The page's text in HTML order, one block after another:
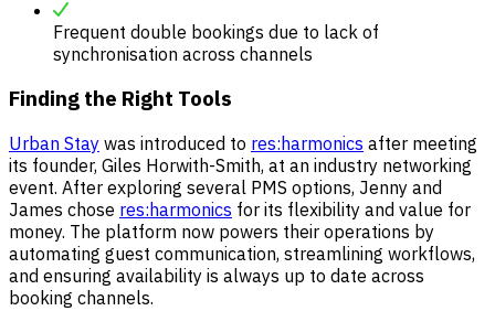
Frequent double bookings due to lack of
synchronisation across channels
Finding the Right Tools
Urban Stay was introduced to res:harmonics after meeting
its founder, Giles Horwith-Smith, at an industry networking
event. After exploring several PMS options, Jenny and
James chose res:harmonics for its flexibility and value for
money. The platform now powers their operations by
automating guest communication, streamlining workflows,
and ensuring availability is always up to date across
booking channels.